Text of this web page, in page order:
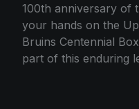
100th anniversary of
your hands on the
Bruins Centennial
part of this enduring